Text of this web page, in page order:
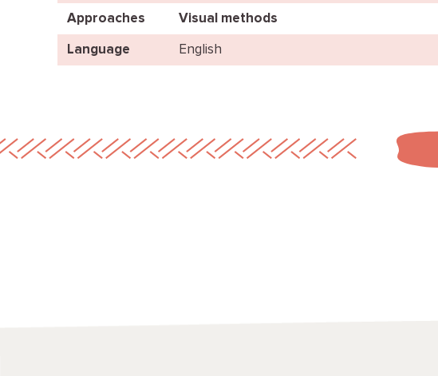
Approaches Visual methods
Language English